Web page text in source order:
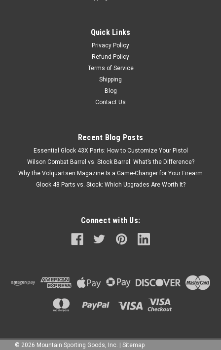
Quick Links
Privacy Policy
Refund Policy
Terms of Service
Shipping
Blog
Contact Us
Recent Blog Posts
Essential Glock 43X Parts: How to Customize Your Pistol
Wilson Combat Barrel vs. Stock Barrel: What’s the Difference?
Why the Volquartsen Magazine Is a Game-Changer for Your Firearm
Glock 48 Parts vs. Stock: Which Upgrades Are Worth It?
Connect with Us:
© 2026 Mountain Sporting Goods, Inc. | Sitemap